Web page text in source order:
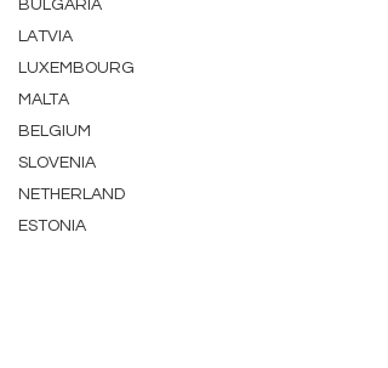
BULGARIA
LATVIA
LUXEMBOURG
MALTA
BELGIUM
SLOVENIA
NETHERLAND
ESTONIA